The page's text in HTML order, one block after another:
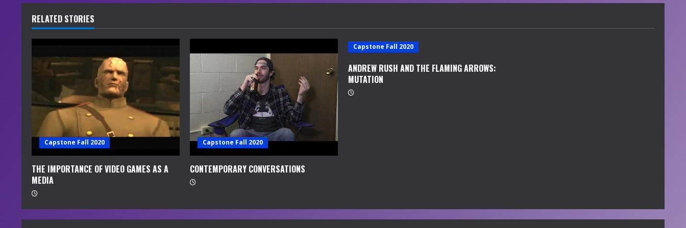
u
e
R
a
i
n
g
RELATED STORIES
Capstone Fall 2020
THE IMPORTANCE OF VIDEO GAMES AS A
MEDIA
Capstone Fall 2020
CONTEMPORARY CONVERSATIONS
Capstone Fall 2020
ANDREW RUSH AND THE FLAMING ARROWS:
MUTATION